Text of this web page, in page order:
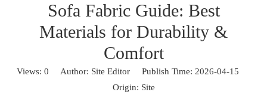
Sofa Fabric Guide: Best
Materials for Durability &
Comfort
Views: 0 Author: Site Editor Publish Time: 2026-04-15
Origin: Site